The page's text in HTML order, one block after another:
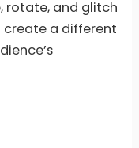
rotate, and glitch
create a different